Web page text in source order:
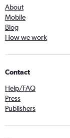
About
Mobile
Blog
How we work
Contact
Help/FAQ
Press
Publishers